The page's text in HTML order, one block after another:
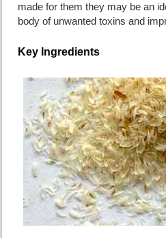
made for them they may be an
body of unwanted toxins and
Key Ingredients